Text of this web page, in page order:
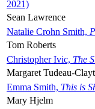
2021)
Sean Lawrence
Natalie Crohn Smith,
Tom Roberts
Christopher Ivic, The
Margaret Tudeau-
Emma Smith, This is
Mary Hjelm